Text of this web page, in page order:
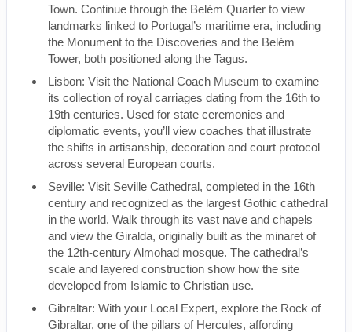
Town. Continue through the Belém Quarter to view
landmarks linked to Portugal’s maritime era, including
the Monument to the Discoveries and the Belém
Tower, both positioned along the Tagus.
Lisbon: Visit the National Coach Museum to examine
its collection of royal carriages dating from the 16th to
19th centuries. Used for state ceremonies and
diplomatic events, you’ll view coaches that illustrate
the shifts in artisanship, decoration and court protocol
across several European courts.
Seville: Visit Seville Cathedral, completed in the 16th
century and recognized as the largest Gothic cathedral
in the world. Walk through its vast nave and chapels
and view the Giralda, originally built as the minaret of
the 12th-century Almohad mosque. The cathedral’s
scale and layered construction show how the site
developed from Islamic to Christian use.
Gibraltar: With your Local Expert, explore the Rock of
Gibraltar, one of the pillars of Hercules, affording